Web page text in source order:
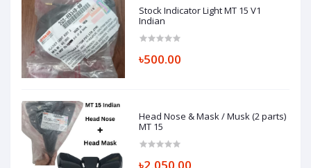
Stock Indicator Light MT 15 V1
Indian
৳500.00
Head Nose & Mask / Musk (2 parts)
MT 15